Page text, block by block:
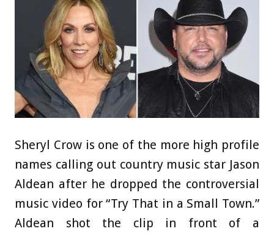
Sheryl Crow is one of the more high profile
names calling out country music star Jason
Aldean after he dropped the controversial
music video for “Try That in a Small Town.”
Aldean shot the clip in front of a